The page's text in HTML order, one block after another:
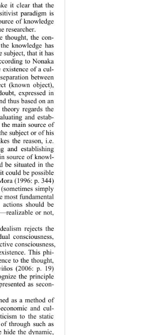
it clear that the
paradigm is
of knowledge
researcher.
thought, the con-
knowledge has
subject, that it has
to Nonaka
existence of a cul-
between
(known object),
expressed in
thus based on an
regards the
and estab-
the main source of
subject or of his
the reason, i.e.
and establishing
source of knowl-
be situated in the
could be possible
(1996: p. 344)
simply
most fundamental
should be
or not,
rejects the
consciousness,
consciousness,
This phi-
to the thought,
(2006: p. 19)
the principle
as secon-
as a method of
and cul-
to the static
through such as
hide the dynamic,